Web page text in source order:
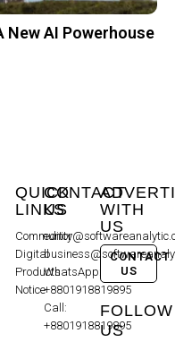
New AI Powerhouse
QUICK
LINKS
Community
Digital
Products
Notice
CONTACT
US
WhatsApp:
+8801918819895
Call:
+8801918819895
WITH
US
CONTACT
US
FOLLOW
US